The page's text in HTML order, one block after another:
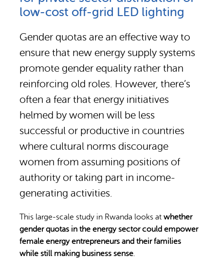
low-cost off-grid LED lighting
Gender quotas are an effective way to
ensure that new energy supply systems
promote gender equality rather than
reinforcing old roles. However, there’s
often a fear that energy initiatives
helmed by women will be less
successful or productive in countries
where cultural norms discourage
women from assuming positions of
authority or taking part in income-
generating activities.
This large-scale study in Rwanda looks at whether
gender quotas in the energy sector could empower
female energy entrepreneurs and their families
while still making business sense.
Why gender and energy How we work